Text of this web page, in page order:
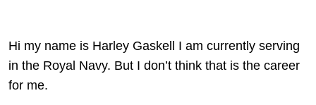
Hi my name is Harley Gaskell I am currently serving
in the Royal Navy. But I don’t think that is the career
for me.